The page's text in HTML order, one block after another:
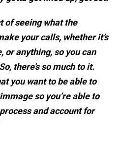
of seeing what the
your calls, whether it’s
or anything, so you can
there’s so much to it.
you want to be able to
so you’re able to
and account for